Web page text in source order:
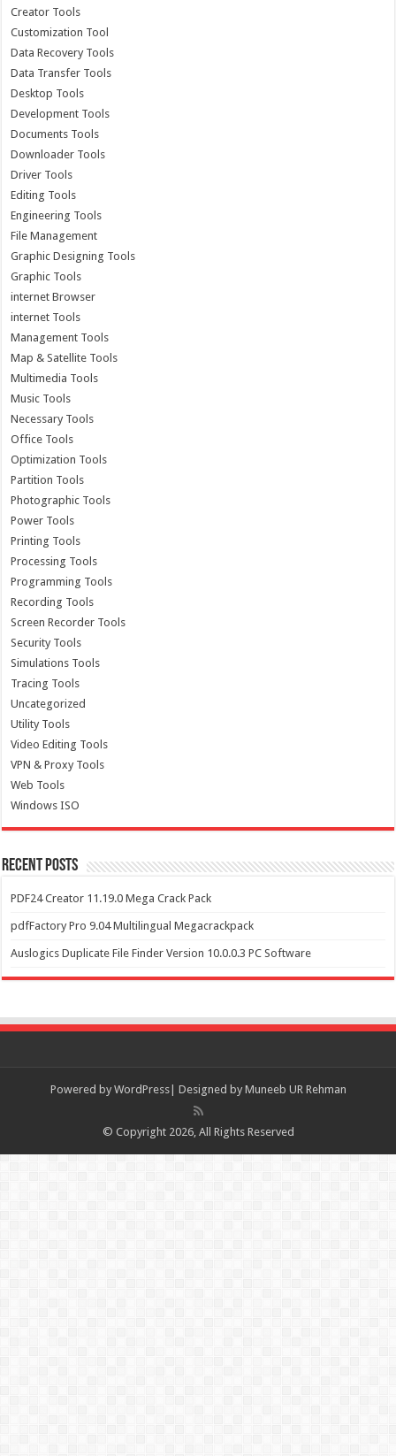
Creator Tools
Customization Tool
Data Recovery Tools
Data Transfer Tools
Desktop Tools
Development Tools
Documents Tools
Downloader Tools
Driver Tools
Editing Tools
Engineering Tools
File Management
Graphic Designing Tools
Graphic Tools
internet Browser
internet Tools
Management Tools
Map & Satellite Tools
Multimedia Tools
Music Tools
Necessary Tools
Office Tools
Optimization Tools
Partition Tools
Photographic Tools
Power Tools
Printing Tools
Processing Tools
Programming Tools
Recording Tools
Screen Recorder Tools
Security Tools
Simulations Tools
Tracing Tools
Uncategorized
Utility Tools
Video Editing Tools
VPN & Proxy Tools
Web Tools
Windows ISO
Recent Posts
PDF24 Creator 11.19.0 Mega Crack Pack
pdfFactory Pro 9.04 Multilingual Megacrackpack
Auslogics Duplicate File Finder Version 10.0.0.3 PC Software
Powered by WordPress| Designed by Muneeb UR Rehman
© Copyright 2026, All Rights Reserved